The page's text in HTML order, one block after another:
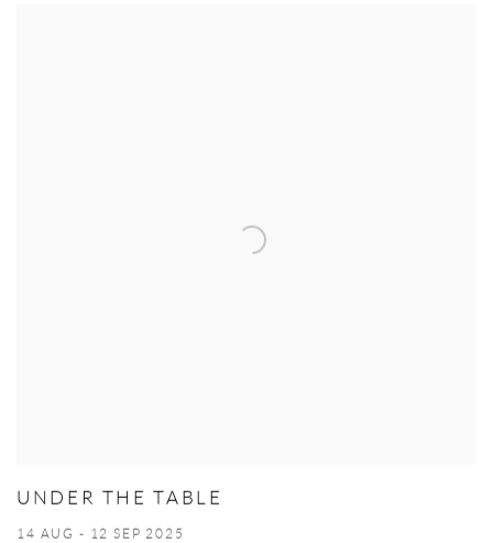
UNDER THE TABLE
14 AUG - 12 SEP 2025